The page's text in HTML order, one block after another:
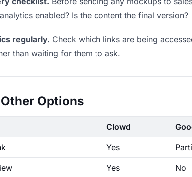
enabled? Is the content the final version?
regularly. Check which links are being
than waiting for them to ask.
Options
Clowd
Yes
Yes No